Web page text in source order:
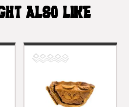
ALSO LIKE